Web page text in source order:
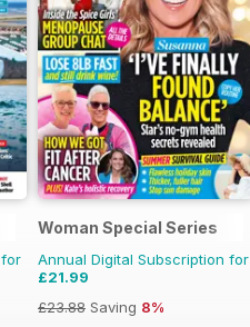
Woman Special Series
Annual Digital Subscription for
£21.99
£23.88 Saving 8%